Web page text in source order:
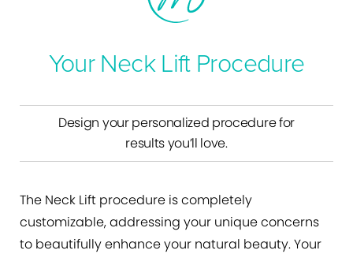
Your Neck Lift Procedure
Design your personalized procedure for
results you’ll love.
The Neck Lift procedure is completely
customizable, addressing your unique concerns
to beautifully enhance your natural beauty. Your